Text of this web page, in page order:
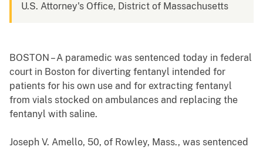
U.S. Attorney's Office, District of Massachusetts
BOSTON – A paramedic was sentenced today in federal
court in Boston for diverting fentanyl intended for
patients for his own use and for extracting fentanyl
from vials stocked on ambulances and replacing the
fentanyl with saline.
Joseph V. Amello, 50, of Rowley, Mass., was sentenced